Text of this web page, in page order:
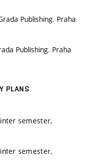
Publishing. Praha
Publishing. Praha
PLANS
semester,
semester,